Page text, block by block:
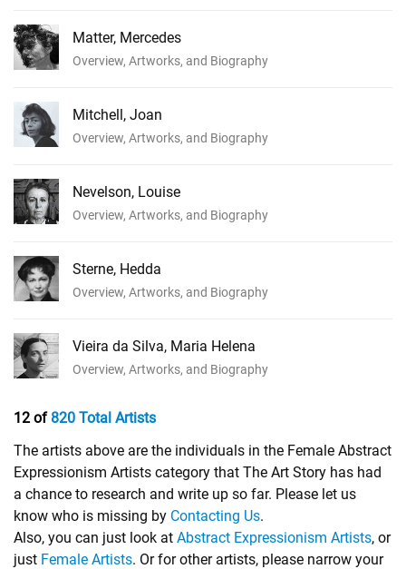
Matter, Mercedes
Overview, Artworks, and Biography
Mitchell, Joan
Overview, Artworks, and Biography
Nevelson, Louise
Overview, Artworks, and Biography
Sterne, Hedda
Overview, Artworks, and Biography
Vieira da Silva, Maria Helena
Overview, Artworks, and Biography
12 of820 Total Artists
The artists above are the individuals in the Female Abstract
Expressionism Artists category that The Art Story has had
a chance to research and write up so far. Please let us
know who is missing by Contacting Us.
Also, you can just look at Abstract Expressionism Artists, or
just Female Artists. Or for other artists, please narrow your